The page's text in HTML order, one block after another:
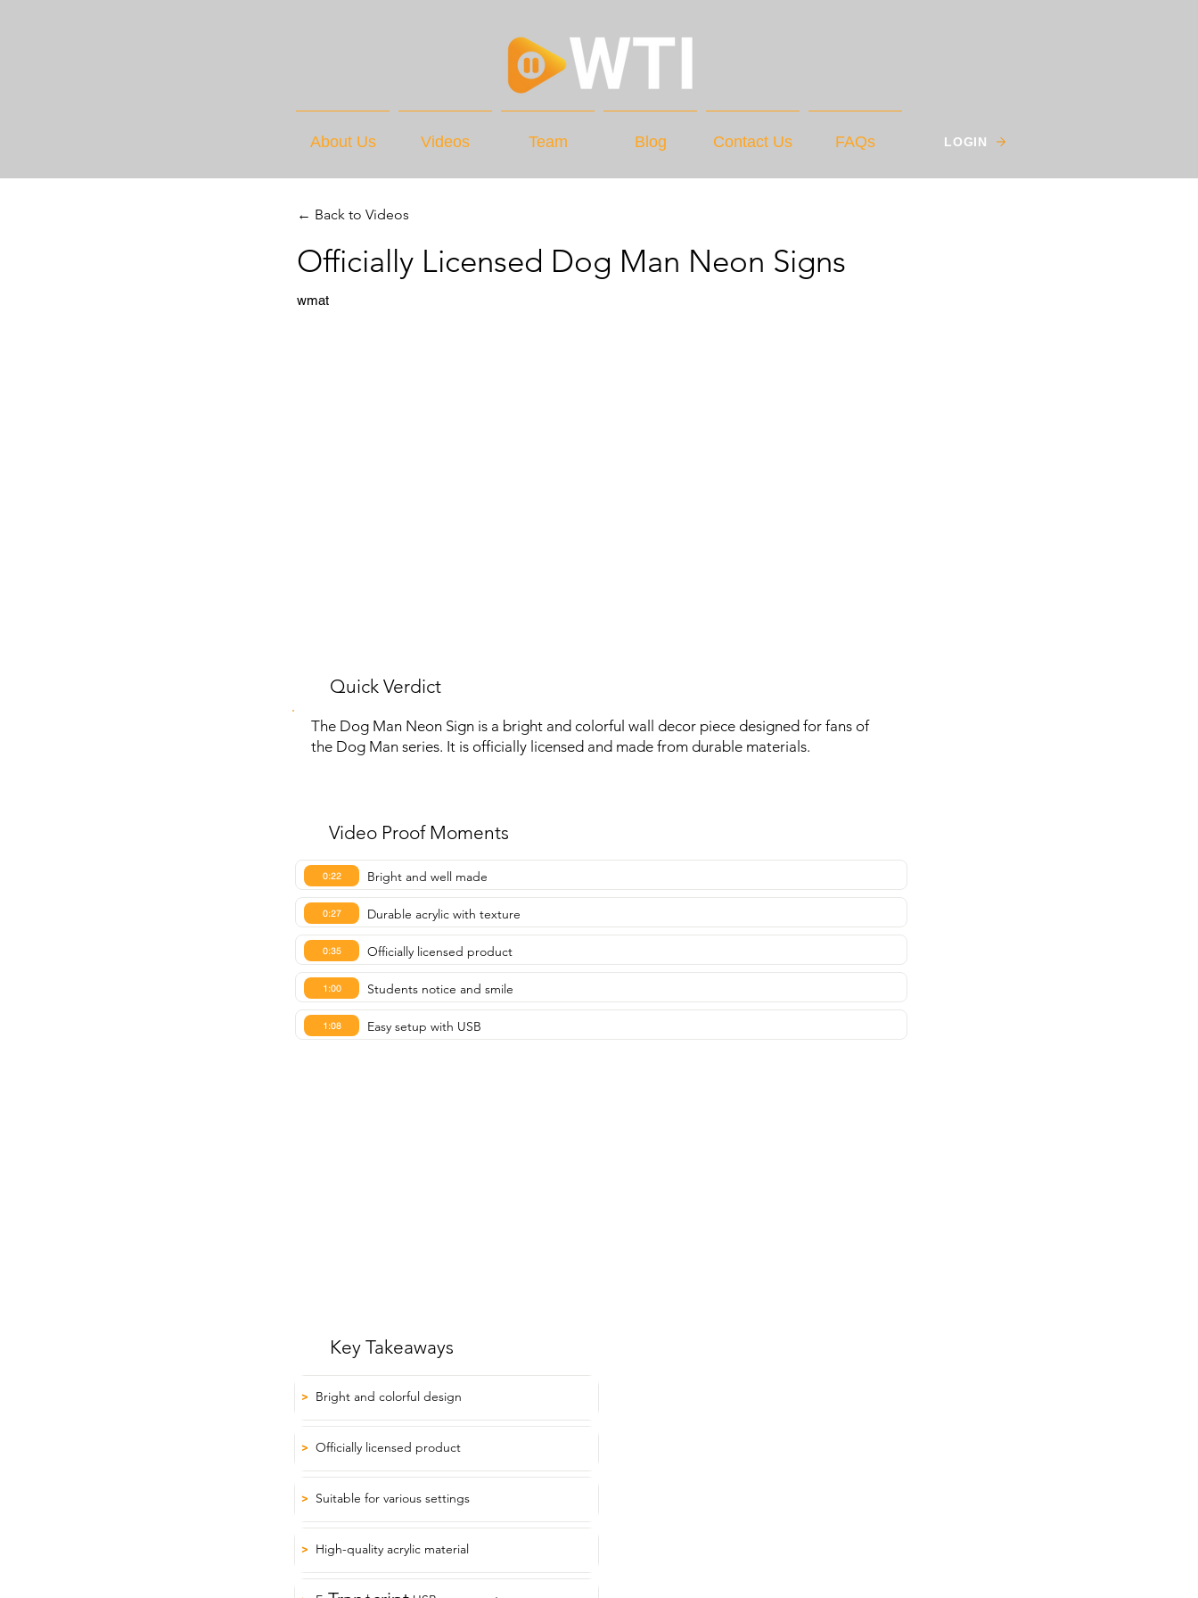
About Us Videos Team Blog Contact Us FAQs LOGIN
← Back to Videos
Officially Licensed Dog Man Neon Signs
wmat
Quick Verdict
The Dog Man Neon Sign is a bright and colorful wall decor piece designed for fans of
the Dog Man series. It is officially licensed and made from durable materials.
Video Proof Moments
0:22 Bright and well made
0:27 Durable acrylic with texture
0:35 Officially licensed product
1:00 Students notice and smile
1:08 Easy setup with USB
Key Takeaways
> Bright and colorful design
> Officially licensed product
> Suitable for various settings
> High-quality acrylic material